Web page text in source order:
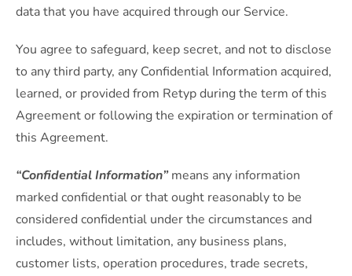
data that you have acquired through our Service.
You agree to safeguard, keep secret, and not to disclose
to any third party, any Confidential Information acquired,
learned, or provided from Retyp during the term of this
Agreement or following the expiration or termination of
this Agreement.
“Confidential Information”means any information
marked confidential or that ought reasonably to be
considered confidential under the circumstances and
includes, without limitation, any business plans,
customer lists, operation procedures, trade secrets,